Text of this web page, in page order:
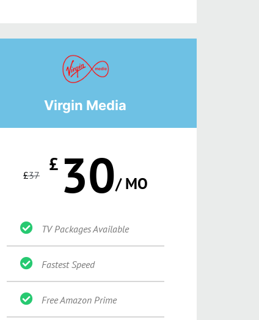
Virgin Media
£37 £ 30/ MO
TV Packages Available
Fastest Speed
Free Amazon Prime